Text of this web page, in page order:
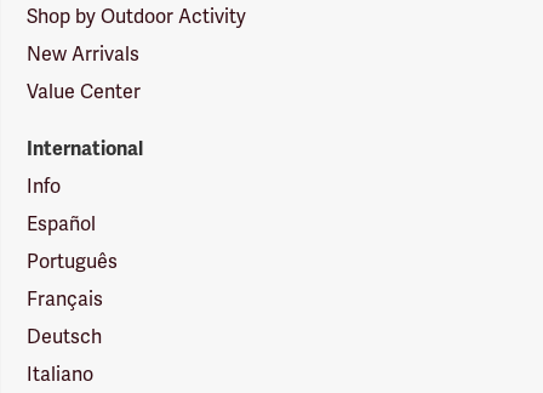
Shop by Outdoor Activity
New Arrivals
Value Center
International
Info
Español
Português
Français
Deutsch
Italiano